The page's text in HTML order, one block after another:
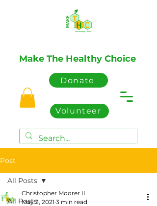
Make The Healthy Choice
Donate
Volunteer
Post
All Posts
All Posts
Christopher Moorer II
May 3, 2021 3 min read